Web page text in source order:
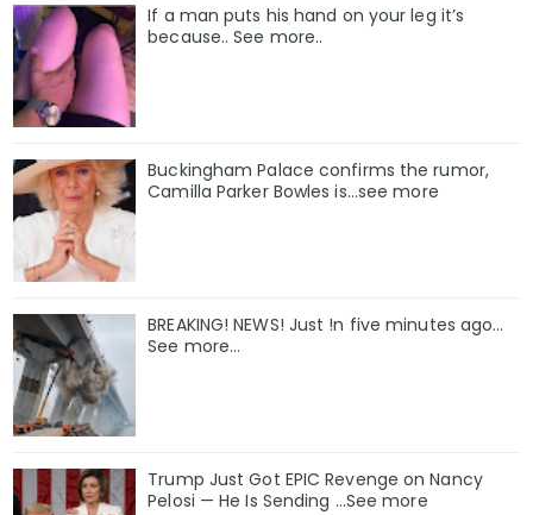
If a man puts his hand on your leg it’s
because.. See more..
Buckingham Palace confirms the rumor,
Camilla Parker Bowles is...see more
BREAKING! NEWS! Just !n five minutes ago...
See more...
Trump Just Got EPIC Revenge on Nancy
Pelosi — He Is Sending ...See more